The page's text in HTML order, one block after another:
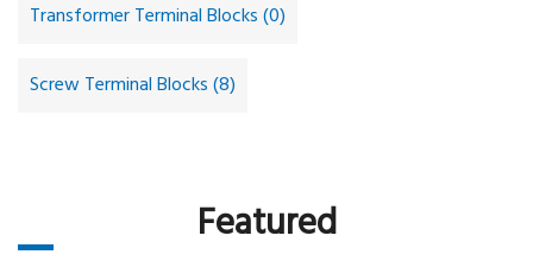
Transformer Terminal Blocks (0)
Screw Terminal Blocks (8)
Featured